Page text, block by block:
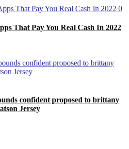
0
That Pay You Real Cash In 2022
confident proposed to brittany
Jersey